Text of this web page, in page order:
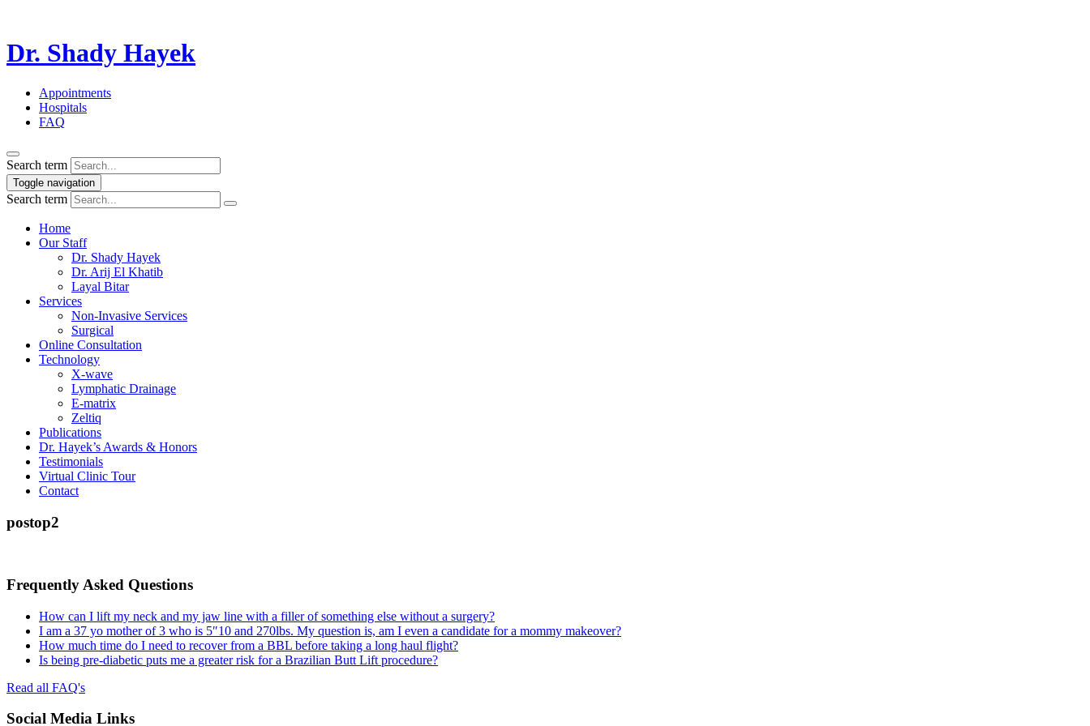
Dr. Shady Hayek
Appointments
Hospitals
FAQ
Search term
Toggle navigation
Search term
Home
Our Staff
Dr. Shady Hayek
Dr. Arij El Khatib
Layal Bitar
Services
Non-Invasive Services
Surgical
Online Consultation
Technology
X-wave
Lymphatic Drainage
E-matrix
Zeltiq
Publications
Dr. Hayek’s Awards & Honors
Testimonials
Virtual Clinic Tour
Contact
postop2
Frequently Asked Questions
How can I lift my neck and my jaw line with a filler of something else without a surgery?
I am a 37 yo mother of 3 who is 5″10 and 270lbs. My question is, am I even a candidate for a mommy makeover?
How much time do I need to recover from a BBL before taking a long haul flight?
Is being pre-diabetic puts me a greater risk for a Brazilian Butt Lift procedure?
Read all FAQ's
Social Media Links